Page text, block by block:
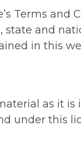
Terms and
and
in this
as it
under this